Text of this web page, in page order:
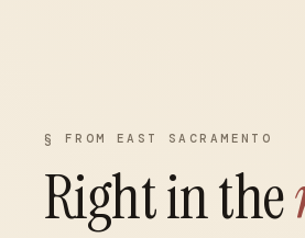
§ FROM EAST SACRAMENTO
Right in the